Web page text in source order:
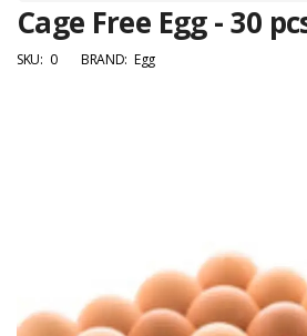
Cage Free Egg - 30
SKU: 0 BRAND: Egg